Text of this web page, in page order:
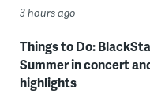
3 hours ago
Things to Do:
Summer in concert
highlights